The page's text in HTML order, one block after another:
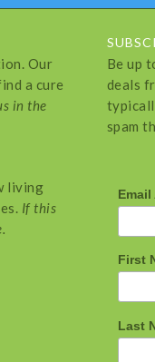
Our
a cure
in the
living
If this
Be up
deals
spam
Email
First
Last